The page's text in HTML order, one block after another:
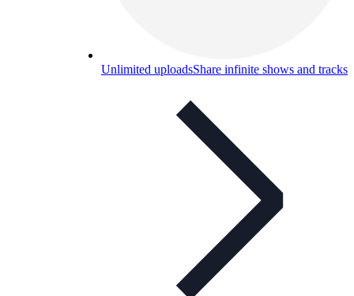
Unlimited uploadsShare infinite shows and tracks